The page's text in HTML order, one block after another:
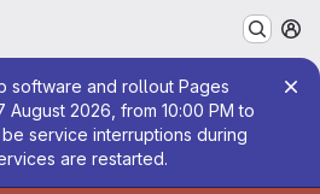
software and rollout Pages
August 2026, from 10:00 PM to
service interruptions during
are restarted.